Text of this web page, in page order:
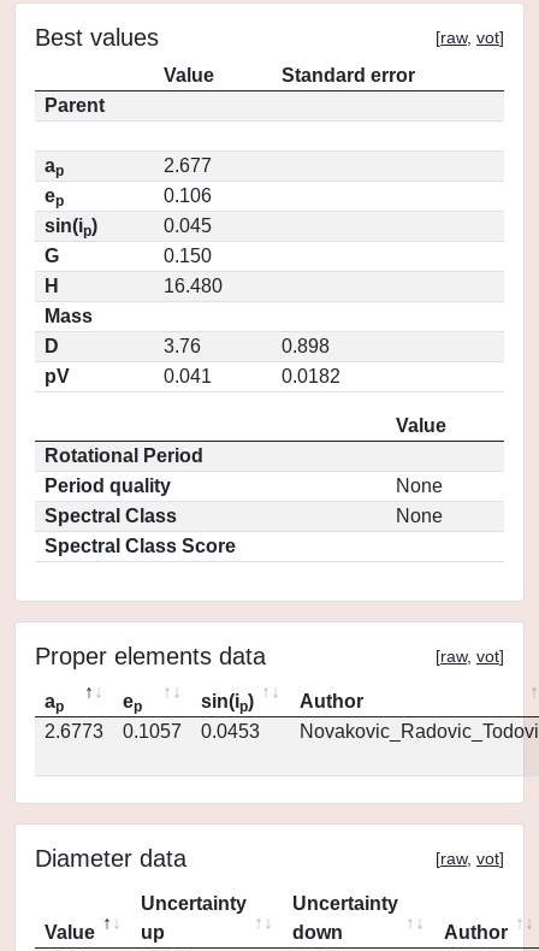
Best values [raw, vot]
Value
Standard error
Parent
ap
2.677
ep
0.106
sin(ip)
0.045
G
0.150
H
16.480
Mass
D
3.76
0.898
pV
0.041 0.0182
Value
Rotational Period
Period quality
None
Spectral Class
None
Spectral Class Score
Proper elements data [raw, vot]
ap ep sin(ip)
Author
2.6773
0.1057 0.0453
Diameter data [raw, vot]
Value
Uncertainty
up
Uncertainty
down
Author